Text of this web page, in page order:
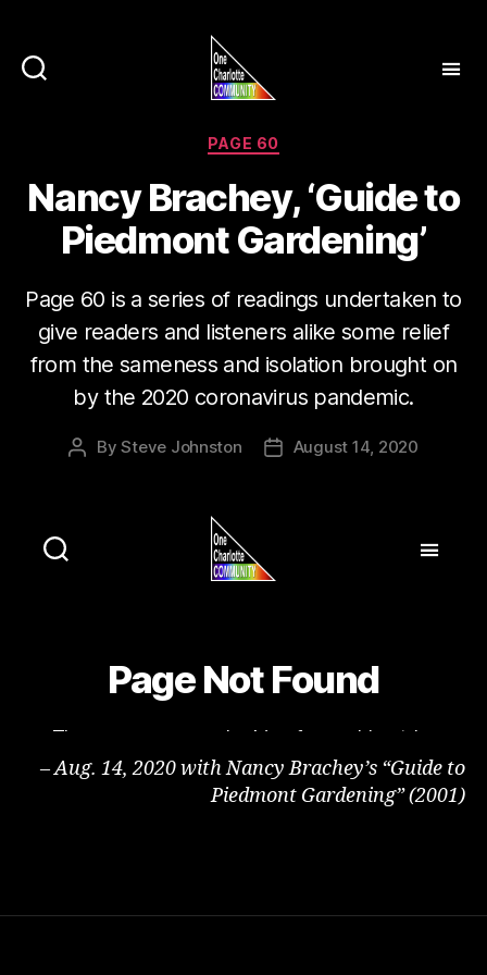
Categories
PAGE 60
Nancy Brachey, ‘Guide to
Piedmont Gardening’
Page 60 is a series of readings undertaken to
give readers and listeners alike some relief
from the sameness and isolation brought on
by the 2020 coronavirus pandemic.
PostBySteve Johnston
PostAugust 14, 2020
– Aug. 14, 2020 with Nancy Brachey’s “Guide to
Piedmont Gardening” (2001)